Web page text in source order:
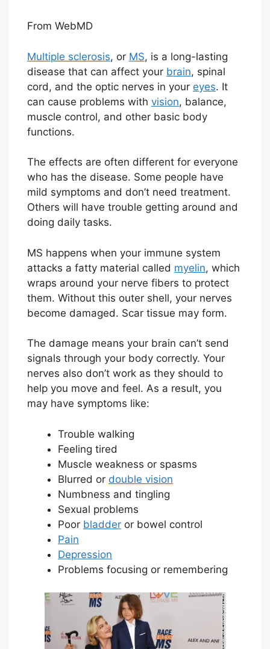
From WebMD
Multiple sclerosis, or MS, is a long-lasting
disease that can affect your brain, spinal
cord, and the optic nerves in your eyes. It
can cause problems with vision, balance,
muscle control, and other basic body
functions.
The effects are often different for everyone
who has the disease. Some people have
mild symptoms and don’t need treatment.
Others will have trouble getting around and
doing daily tasks.
MS happens when your immune system
attacks a fatty material called myelin, which
wraps around your nerve fibers to protect
them. Without this outer shell, your nerves
become damaged. Scar tissue may form.
The damage means your brain can’t send
signals through your body correctly. Your
nerves also don’t work as they should to
help you move and feel. As a result, you
may have symptoms like:
Trouble walking
Feeling tired
Muscle weakness or spasms
Blurred or double vision
Numbness and tingling
Sexual problems
Poor bladder or bowel control
Pain
Depression
Problems focusing or remembering